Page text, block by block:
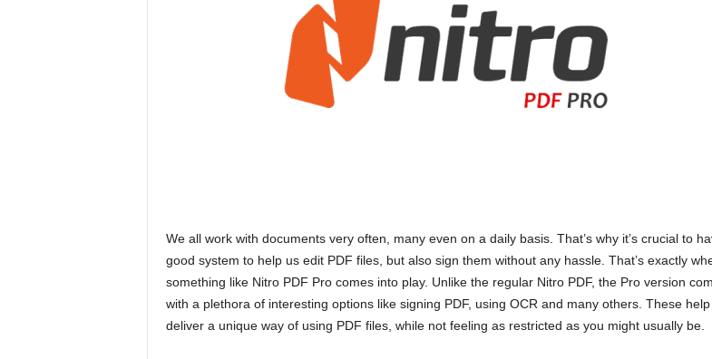
We all work with documents very often, many even on a daily basis. That’s why it’s crucial to
good system to help us edit PDF files, but also sign them without any hassle. That’s exactly
something like Nitro PDF Pro comes into play. Unlike the regular Nitro PDF, the Pro version
with a plethora of interesting options like signing PDF, using OCR and many others. These help
deliver a unique way of using PDF files, while not feeling as restricted as you might usually be.